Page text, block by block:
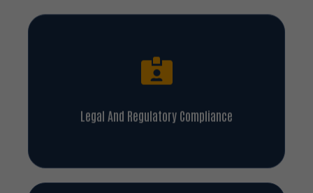
Legal And Regulatory Compliance